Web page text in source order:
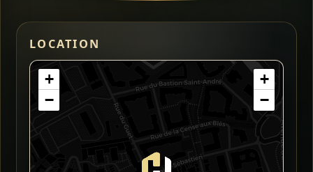
LOCATION
+
−
+
−